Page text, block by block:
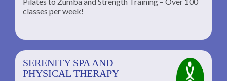
classes per week!
SERENITY SPA AND
PHYSICAL THERAPY